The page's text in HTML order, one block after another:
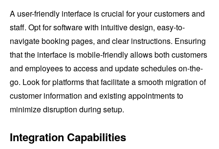
A user-friendly interface is crucial for your customers and
staff. Opt for software with intuitive design, easy-to-
navigate booking pages, and clear instructions. Ensuring
that the interface is mobile-friendly allows both customers
and employees to access and update schedules on-the-
go. Look for platforms that facilitate a smooth migration of
customer information and existing appointments to
minimize disruption during setup.
Integration Capabilities